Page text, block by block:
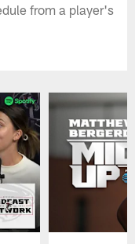
from a player's